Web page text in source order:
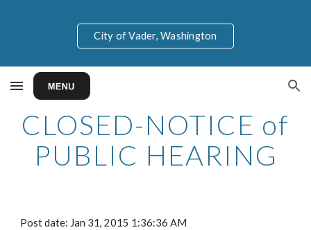
Skip to main content Skip to navigation
City of Vader, Washington
CLOSED-NOTICE of
PUBLIC HEARING
Post date: Jan 31, 2015 1:36:36 AM